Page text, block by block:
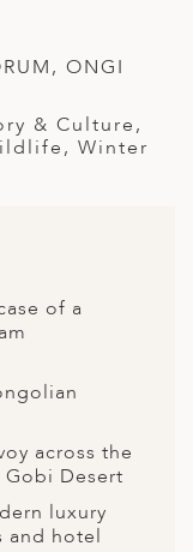
ONGI
& Culture,
Winter
of a
across the
Desert
luxury
and hotel